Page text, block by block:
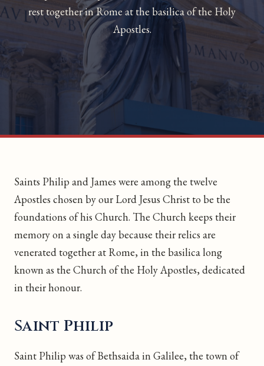
rest together in Rome at the basilica of the Holy
Apostles.
Saints Philip and James were among the twelve
Apostles chosen by our Lord Jesus Christ to be the
foundations of his Church. The Church keeps their
memory on a single day because their relics are
venerated together at Rome, in the basilica long
known as the Church of the Holy Apostles, dedicated
in their honour.
Saint Philip
Saint Philip was of Bethsaida in Galilee, the town of